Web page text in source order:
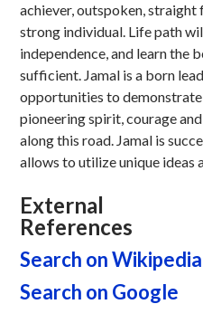
achiever, outspoken,
strong individual. Life path
independence, and learn the
sufficient. Jamal is a born
opportunities to
pioneering spirit, courage
along this road. Jamal is
allows to utilize unique ideas
External
References
Search on Wikipedia
Search on Google